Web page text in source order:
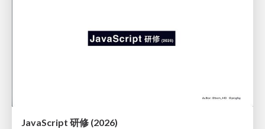
JavaScript 研修 (2026)